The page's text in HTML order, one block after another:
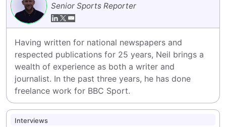
Senior Sports Reporter
Having written for national newspapers and
respected publications for 25 years, Neil brings a
wealth of experience as both a writer and
journalist. In the past three years, he has done
freelance work for BBC Sport.
Interviews